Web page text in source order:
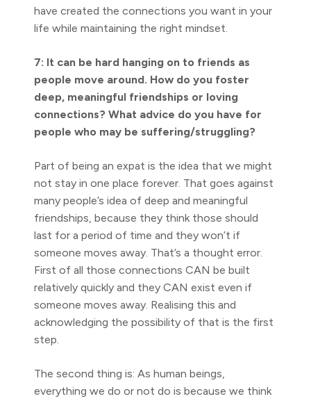
have created the connections you want in your
life while maintaining the right mindset.
7: It can be hard hanging on to friends as
people move around. How do you foster
deep, meaningful friendships or loving
connections? What advice do you have for
people who may be suffering/struggling?
Part of being an expat is the idea that we might
not stay in one place forever. That goes against
many people’s idea of deep and meaningful
friendships, because they think those should
last for a period of time and they won’t if
someone moves away. That’s a thought error.
First of all those connections CAN be built
relatively quickly and they CAN exist even if
someone moves away. Realising this and
acknowledging the possibility of that is the first
step.
The second thing is: As human beings,
everything we do or not do is because we think